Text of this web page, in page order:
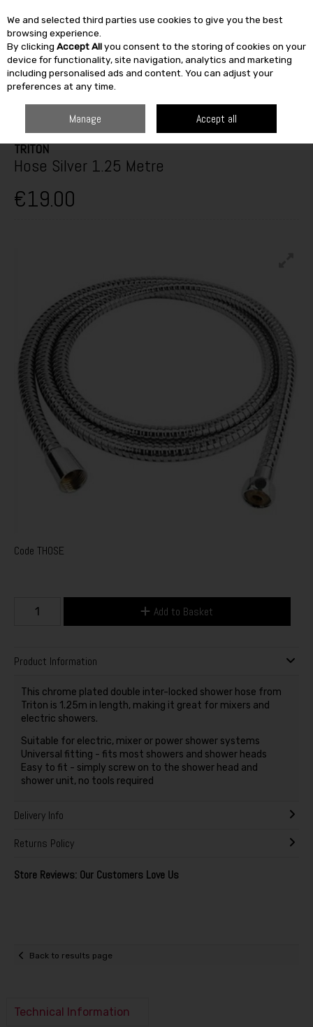
Skip to content
SEARCH
TRITON
Hose Silver 1.25 Metre
€19.00
Code THOSE
Add to Basket
Product Information
This chrome plated double inter-locked shower hose from
Triton is 1.25m in length, making it great for mixers and
electric showers.
Suitable for electric, mixer or power shower systems
Universal fitting - fits most showers and shower heads
Easy to fit - simply screw on to the shower head and
shower unit, no tools required
Delivery Info
Returns Policy
Store Reviews: Our Customers Love Us
Back to results page
Technical Information
We and selected third parties use cookies to give you the best
browsing experience.
By clicking Accept Allyou consent to the storing of cookies on your
device for functionality, site navigation, analytics and marketing
including personalised ads and content. You can adjust your
preferences at any time.
Manage Accept all